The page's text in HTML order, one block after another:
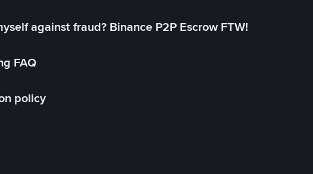
against fraud? Binance P2P Escrow FTW!
FAQ
policy